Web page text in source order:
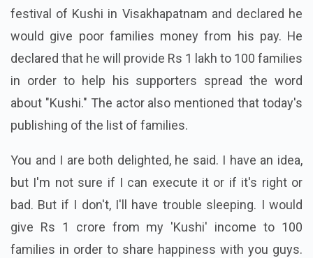
festival of Kushi in Visakhapatnam and declared he
would give poor families money from his pay. He
declared that he will provide Rs 1 lakh to 100 families
in order to help his supporters spread the word
about "Kushi." The actor also mentioned that today's
publishing of the list of families.
You and I are both delighted, he said. I have an idea,
but I'm not sure if I can execute it or if it's right or
bad. But if I don't, I'll have trouble sleeping. I would
give Rs 1 crore from my 'Kushi' income to 100
families in order to share happiness with you guys.